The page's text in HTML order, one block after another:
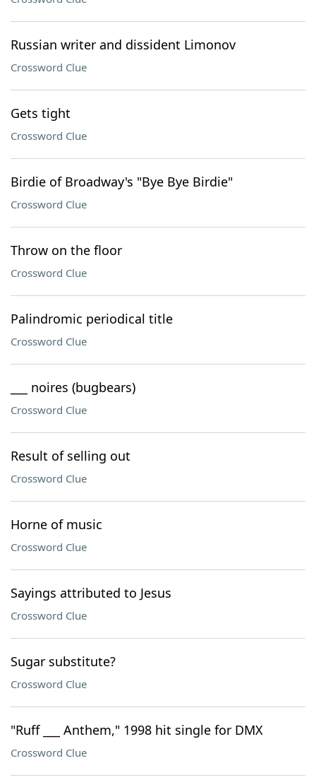
Russian writer and dissident Limonov
Crossword Clue
Gets tight
Crossword Clue
Birdie of Broadway's "Bye Bye Birdie"
Crossword Clue
Throw on the floor
Crossword Clue
Palindromic periodical title
Crossword Clue
___ noires (bugbears)
Crossword Clue
Result of selling out
Crossword Clue
Horne of music
Crossword Clue
Sayings attributed to Jesus
Crossword Clue
Sugar substitute?
Crossword Clue
"Ruff ___ Anthem," 1998 hit single for DMX
Crossword Clue